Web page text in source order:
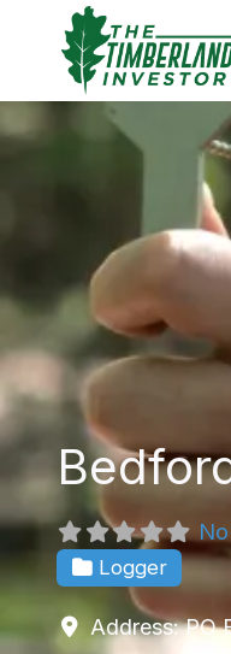
content
Logger
Address:PO